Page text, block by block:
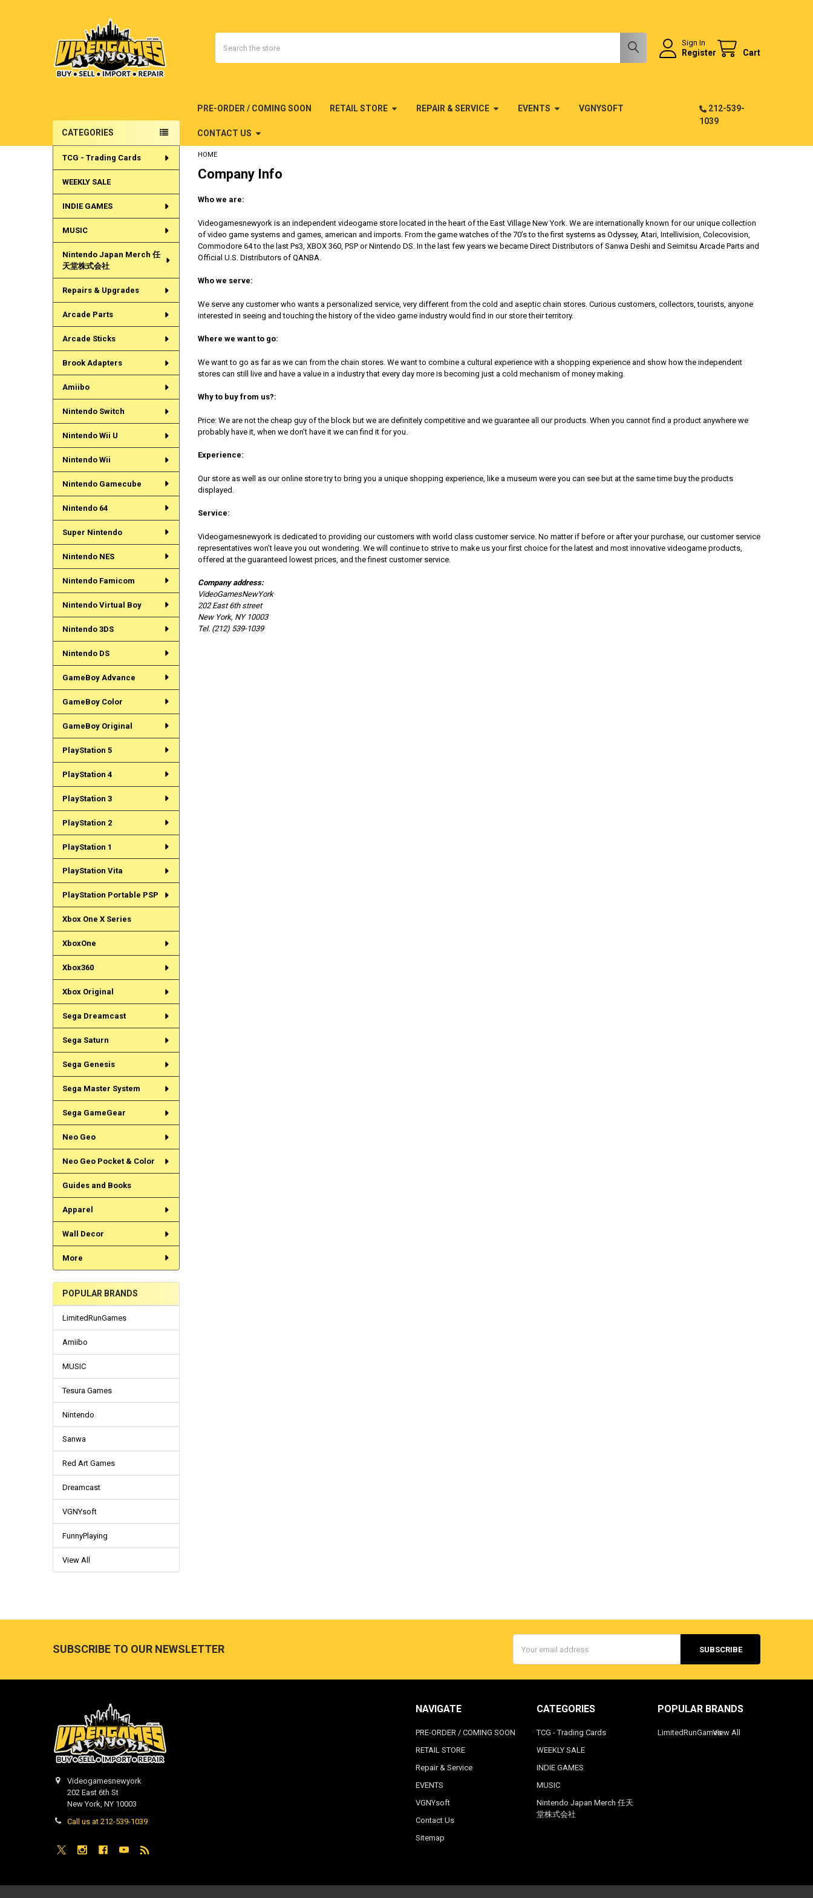
Sign In
Register Cart
PRE-ORDER / COMING SOON RETAIL STORE REPAIR & SERVICE EVENTS VGNYSOFT
CONTACT US
212-539-
1039
Sidebar
CATEGORIES
TCG - Trading Cards
WEEKLY SALE
INDIE GAMES
MUSIC
Nintendo Japan Merch 任
天堂株式会社
Repairs & Upgrades
Arcade Parts
Arcade Sticks
Brook Adapters
Amiibo
Nintendo Switch
Nintendo Wii U
Nintendo Wii
Nintendo Gamecube
Nintendo 64
Super Nintendo
Nintendo NES
Nintendo Famicom
Nintendo Virtual Boy
Nintendo 3DS
Nintendo DS
GameBoy Advance
GameBoy Color
GameBoy Original
PlayStation 5
PlayStation 4
PlayStation 3
PlayStation 2
PlayStation 1
PlayStation Vita
PlayStation Portable PSP
Xbox One X Series
XboxOne
Xbox360
Xbox Original
Sega Dreamcast
Sega Saturn
Sega Genesis
Sega Master System
Sega GameGear
Neo Geo
Neo Geo Pocket & Color
Guides and Books
Apparel
Wall Decor
More
POPULAR BRANDS
LimitedRunGames
Amiibo
MUSIC
Tesura Games
Nintendo
Sanwa
Red Art Games
Dreamcast
VGNYsoft
FunnyPlaying
View All
HOME
Company Info
Who we are:
Videogamesnewyork is an independent videogame store located in the heart of the East Village New York. We are internationally known for our unique collection
of video game systems and games, american and imports. From the game watches of the 70’s to the first systems as Odyssey, Atari, Intellivision, Colecovision,
Commodore 64 to the last Ps3, XBOX 360, PSP or Nintendo DS. In the last few years we became Direct Distributors of Sanwa Deshi and Seimitsu Arcade Parts and
Official U.S. Distributors of QANBA.
Who we serve:
We serve any customer who wants a personalized service, very different from the cold and aseptic chain stores. Curious customers, collectors, tourists, anyone
interested in seeing and touching the history of the video game industry would find in our store their territory.
Where we want to go:
We want to go as far as we can from the chain stores. We want to combine a cultural experience with a shopping experience and show how the independent
stores can still live and have a value in a industry that every day more is becoming just a cold mechanism of money making.
Why to buy from us?:
Price: We are not the cheap guy of the block but we are definitely competitive and we guarantee all our products. When you cannot find a product anywhere we
probably have it, when we don’t have it we can find it for you.
Experience:
Our store as well as our online store try to bring you a unique shopping experience, like a museum were you can see but at the same time buy the products
displayed.
Service:
Videogamesnewyork is dedicated to providing our customers with world class customer service. No matter if before or after your purchase, our customer service
representatives won’t leave you out wondering. We will continue to strive to make us your first choice for the latest and most innovative videogame products,
offered at the guaranteed lowest prices, and the finest customer service.
Company address:
VideoGamesNewYork
202 East 6th street
New York, NY 10003
Tel. (212) 539-1039
SUBSCRIBE TO OUR NEWSLETTER
Address
Videogamesnewyork
202 East 6th St
New York, NY 10003
Call us at 212-539-1039
NAVIGATE
PRE-ORDER / COMING SOON
RETAIL STORE
Repair & Service
EVENTS
VGNYsoft
Contact Us
Sitemap
CATEGORIES
TCG - Trading Cards
WEEKLY SALE
INDIE GAMES
MUSIC
Nintendo Japan Merch 任天
堂株式会社
POPULAR BRANDS
LimitedRunGamesView All